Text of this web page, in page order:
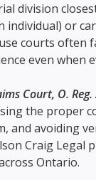
division
individual) or
courts often
even when
Court, O.
the proper
and avoiding
Craig Legal
Ontario.